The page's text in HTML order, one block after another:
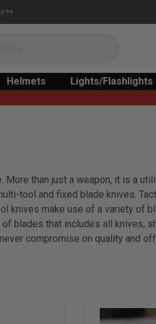
Helmets Lights/Flashlights
than just a weapon, it is a
tool and fixed blade knives.
knives make use of a variety of
blades that includes all
compromise on quality and